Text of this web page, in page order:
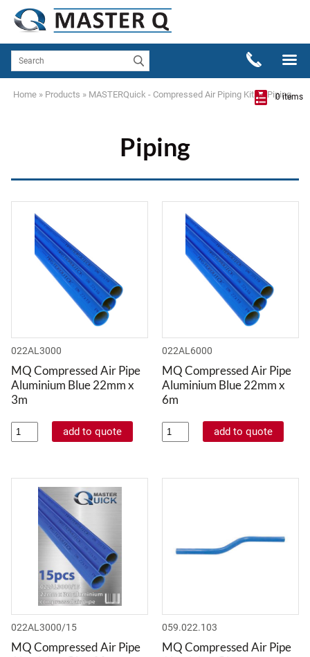
0 items
Home » Products » MASTERQuick - Compressed Air Piping Kits» Piping
Piping
022AL3000
MQ Compressed Air Pipe
Aluminium Blue 22mm x
3m
022AL6000
MQ Compressed Air Pipe
Aluminium Blue 22mm x
6m
022AL3000/15
MQ Compressed Air Pipe
059.022.103
MQ Compressed Air Pipe